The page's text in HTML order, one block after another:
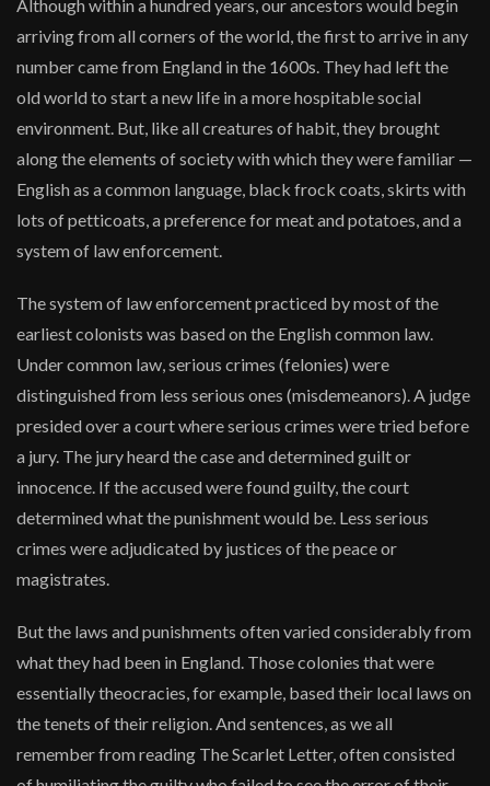
Although within a hundred years, our ancestors would begin
arriving from all corners of the world, the first to arrive in any
number came from England in the 1600s. They had left the
old world to start a new life in a more hospitable social
environment. But, like all creatures of habit, they brought
along the elements of society with which they were familiar —
English as a common language, black frock coats, skirts with
lots of petticoats, a preference for meat and potatoes, and a
system of law enforcement.
The system of law enforcement practiced by most of the
earliest colonists was based on the English common law.
Under common law, serious crimes (felonies) were
distinguished from less serious ones (misdemeanors). A judge
presided over a court where serious crimes were tried before
a jury. The jury heard the case and determined guilt or
innocence. If the accused were found guilty, the court
determined what the punishment would be. Less serious
crimes were adjudicated by justices of the peace or
magistrates.
But the laws and punishments often varied considerably from
what they had been in England. Those colonies that were
essentially theocracies, for example, based their local laws on
the tenets of their religion. And sentences, as we all
remember from reading The Scarlet Letter, often consisted